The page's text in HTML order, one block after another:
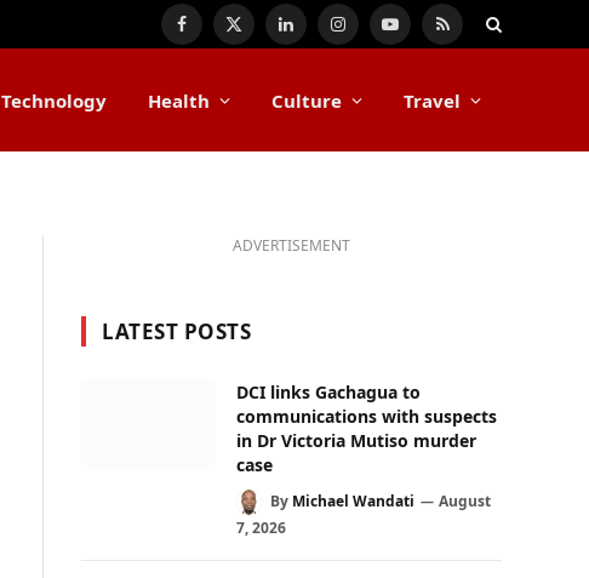
Facebook
X
LinkedInInstagramYouTube
RSS
Technology Health Culture Travel
ADVERTISEMENT
LATEST POSTS
DCI links Gachagua to
communications with suspects
in Dr Victoria Mutiso murder
case
By Michael Wandati
August
7, 2026